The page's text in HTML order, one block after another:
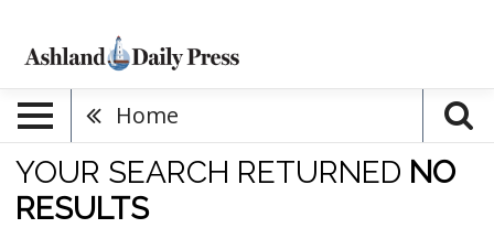
Home
YOUR SEARCH RETURNED NO
RESULTS